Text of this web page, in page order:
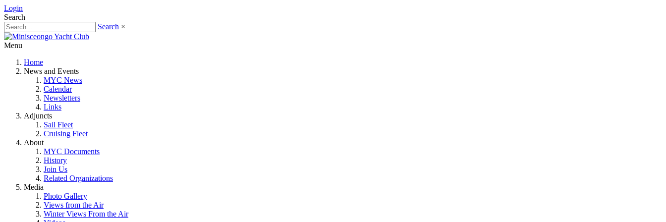
Login
Search
Search ×
Menu
Home
News and Events
MYC News
Calendar
Newsletters
Links
Adjuncts
Sail Fleet
Cruising Fleet
About
MYC Documents
History
Join Us
Related Organizations
Media
Photo Gallery
Views from the Air
Winter Views From the Air